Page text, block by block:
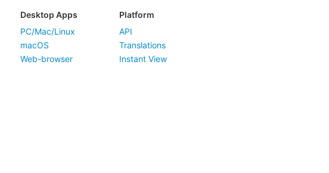
Desktop Apps
PC/Mac/Linux
macOS
Web-browser
Platform
API
Translations
Instant View